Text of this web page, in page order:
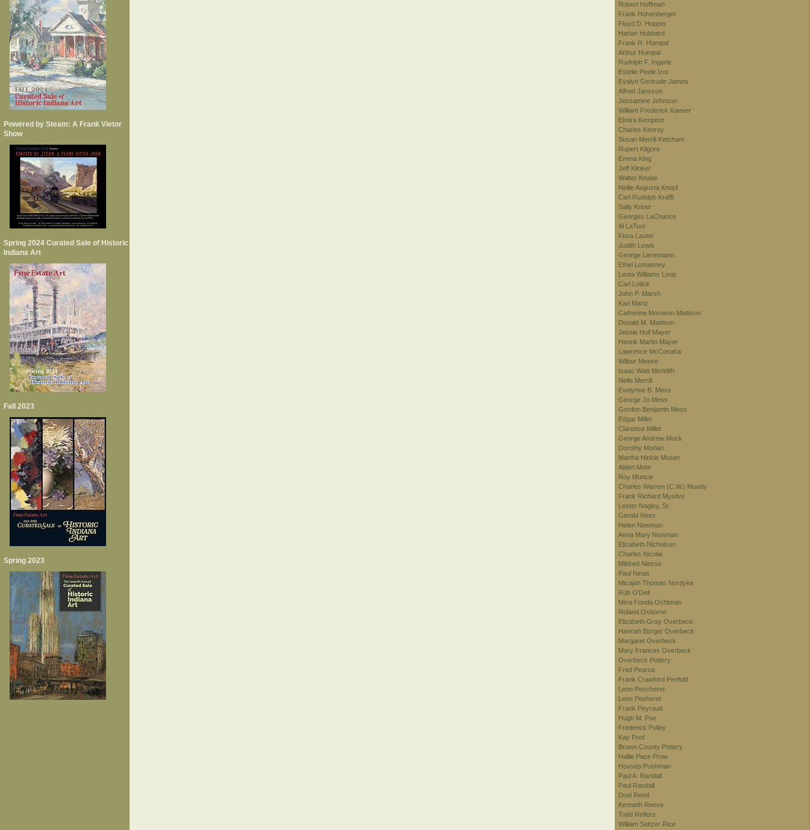
Powered by Steam: A Frank Vietor
Show
Spring 2024 Curated Sale of Historic
Indiana Art
Fall 2023
Spring 2023
Robert Hoffman
Frank Hohenberger
Floyd D. Hopper
Harlan Hubbard
Frank R. Humpal
Arthur Humpal
Rudolph F. Ingerle
Estelle Peele Izor
Evalyn Gertrude James
Alfred Jansson
Jessamine Johnson
William Frederick Kaeser
Elmira Kempton
Charles Kenroy
Susan Merrill Ketcham
Rupert Kilgore
Emma King
Jeff Klinker
Walter Knabe
Nellie Augusta Knopf
Carl Rudolph Krafft
Sally Kriner
Georges LaChance
Al LaToor
Flora Lauter
Judith Lewis
George Lienemann
Ethel Lomasney
Leota Williams Loop
Carl Lotick
John P. Marsh
Karl Martz
Catherine Morrison Mattison
Donald M. Mattison
Jessie Hull Mayer
Henrik Martin Mayer
Lawrence McConaha
Wilbur Meese
Isaac Watt Meridith
Nelle Merrill
Evelynne B. Mess
George Jo Mess
Gordon Benjamin Mess
Edgar Miller
Clarence Millet
George Andrew Mock
Dorothy Morlan
Martha Hinkle Mosier
Alden Mote
Roy Muncie
Charles Warren (C.W.) Mundy
Frank Richard Myslive
Lester Nagley, Sr.
Gerald Nees
Helen Newman
Anna Mary Newman
Elizabeth Nicholson
Charles Nicolai
Mildred Niesse
Paul Ninas
Micajah Thomas Nordyke
Rob O'Dell
Mina Fonda Ochtman
Roland Osborne
Elizabeth Gray Overbeck
Hannah Borger Overbeck
Margaret Overbeck
Mary Frances Overbeck
Overbeck Pottery
Fred Pearce
Frank Crawford Penfold
Leon Pescheret
Leon Pesheret
Frank Peyraud
Hugh M. Poe
Frederick Polley
Kay Pool
Brown County Pottery
Hallie Pace Prow
Hovsep Pushman
Paul A. Randall
Paul Randall
Doel Reed
Kenneth Reeve
Todd Reifers
William Seltzer Rice